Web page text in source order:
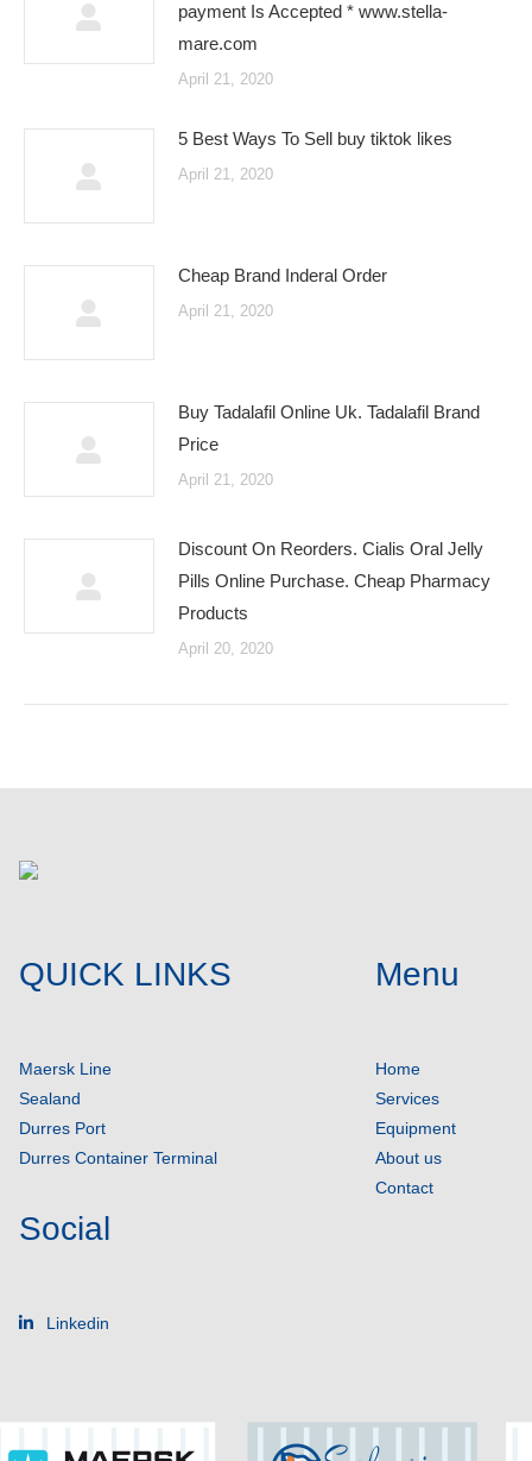
payment Is Accepted * www.stella-
mare.com
April 21, 2020
5 Best Ways To Sell buy tiktok likes
April 21, 2020
Cheap Brand Inderal Order
April 21, 2020
Buy Tadalafil Online Uk. Tadalafil Brand
Price
April 21, 2020
Discount On Reorders. Cialis Oral Jelly
Pills Online Purchase. Cheap Pharmacy
Products
April 20, 2020
QUICK LINKS
Maersk Line
Sealand
Durres Port
Durres Container Terminal
Menu
Home
Services
Equipment
About us
Contact
Social
Linkedin